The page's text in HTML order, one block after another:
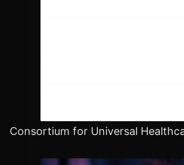
Consortium for Universal